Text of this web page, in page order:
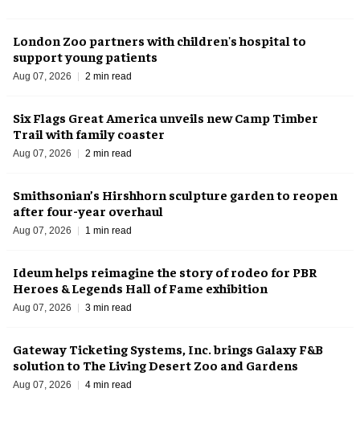
London Zoo partners with children's hospital to
support young patients
Aug 07, 2026 2 min read
Six Flags Great America unveils new Camp Timber
Trail with family coaster
Aug 07, 2026 2 min read
Smithsonian’s Hirshhorn sculpture garden to reopen
after four-year overhaul
Aug 07, 2026 1 min read
Ideum helps reimagine the story of rodeo for PBR
Heroes & Legends Hall of Fame exhibition
Aug 07, 2026 3 min read
Gateway Ticketing Systems, Inc. brings Galaxy F&B
solution to The Living Desert Zoo and Gardens
Aug 07, 2026 4 min read